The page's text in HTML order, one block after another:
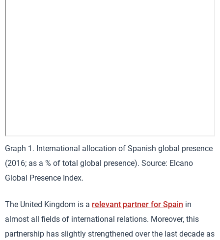
Graph 1. International allocation of Spanish global presence
(2016; as a % of total global presence). Source: Elcano
Global Presence Index.
The United Kingdom is a relevant partner for Spain in
almost all fields of international relations. Moreover, this
partnership has slightly strengthened over the last decade as